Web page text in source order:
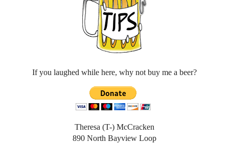
If you laughed while here, why not buy me a beer?
Theresa (T-) McCracken
890 North Bayview Loop